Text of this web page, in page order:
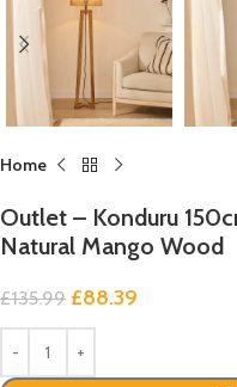
Home
Outlet – Konduru
Natural Mango Wood
£135.99 £88.39